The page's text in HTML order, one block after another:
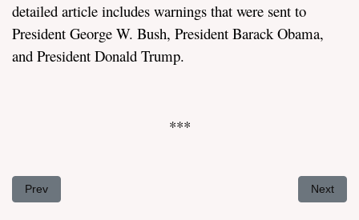
detailed article includes warnings that were sent to
President George W. Bush, President Barack Obama,
and President Donald Trump.
***
Previous article: Taking the Knee A Foolish Act or What?
Prev Next
Next